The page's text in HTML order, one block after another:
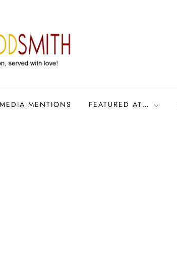
MEDIA MENTIONS FEATURED AT…